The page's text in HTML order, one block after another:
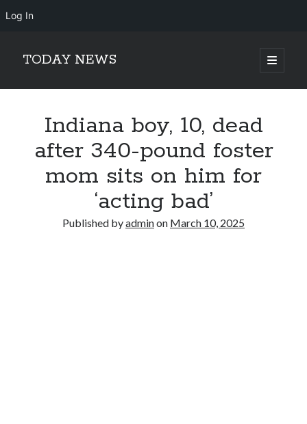
Log In
TODAY NEWS
open
primary
Sidebar
Indiana boy, 10, dead
after 340-pound foster
mom sits on him for
‘acting bad’
Published byadminon March 10, 2025